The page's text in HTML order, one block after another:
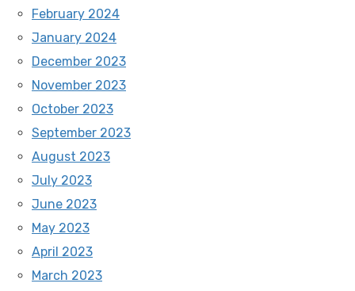
February 2024
January 2024
December 2023
November 2023
October 2023
September 2023
August 2023
July 2023
June 2023
May 2023
April 2023
March 2023